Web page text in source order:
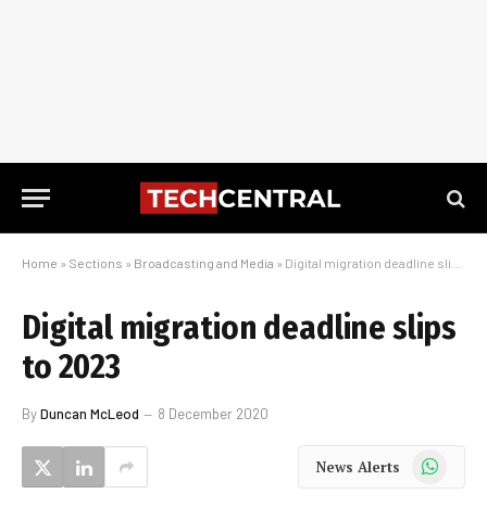
Home » Sections » Broadcasting and Media » Digital migration deadline slips to 2023
Digital migration deadline slips
to 2023
ByDuncan McLeod 8 December 2020
News Alerts WhatsApp